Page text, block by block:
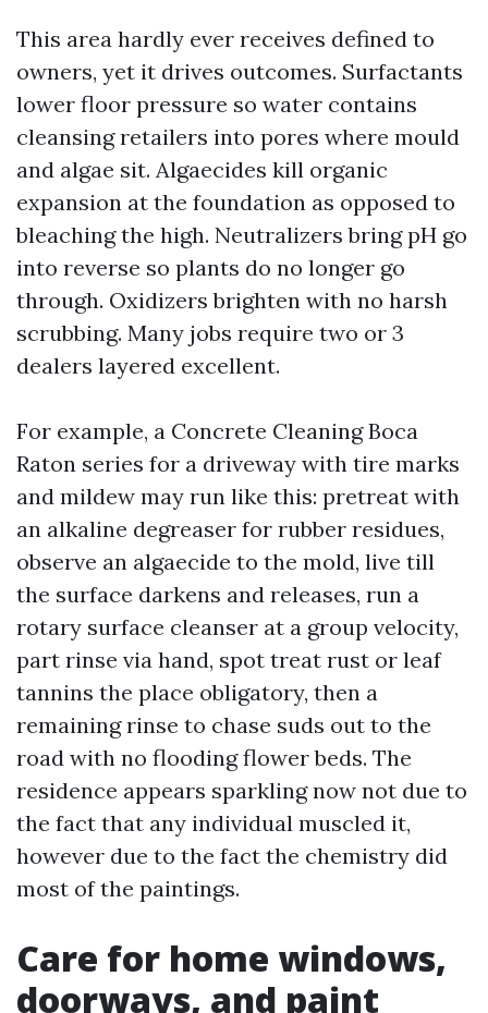
This area hardly ever receives defined to
owners, yet it drives outcomes. Surfactants
lower floor pressure so water contains
cleansing retailers into pores where mould
and algae sit. Algaecides kill organic
expansion at the foundation as opposed to
bleaching the high. Neutralizers bring pH go
into reverse so plants do no longer go
through. Oxidizers brighten with no harsh
scrubbing. Many jobs require two or 3
dealers layered excellent.
For example, a Concrete Cleaning Boca
Raton series for a driveway with tire marks
and mildew may run like this: pretreat with
an alkaline degreaser for rubber residues,
observe an algaecide to the mold, live till
the surface darkens and releases, run a
rotary surface cleanser at a group velocity,
part rinse via hand, spot treat rust or leaf
tannins the place obligatory, then a
remaining rinse to chase suds out to the
road with no flooding flower beds. The
residence appears sparkling now not due to
the fact that any individual muscled it,
however due to the fact the chemistry did
most of the paintings.
Care for home windows,
doorways, and paint